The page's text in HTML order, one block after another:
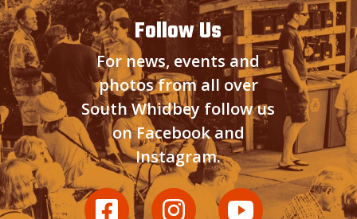
Follow Us
For news, events and
photos from all over
South Whidbey follow us
on Facebook and
Instagram.